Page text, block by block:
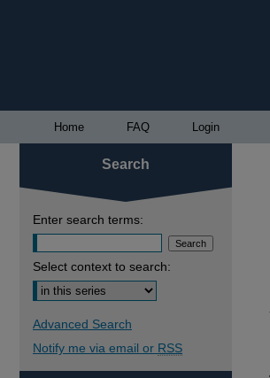
Home FAQ Login
Search
Enter search terms:
Select context to search:
Advanced Search
Notify me via email or RSS